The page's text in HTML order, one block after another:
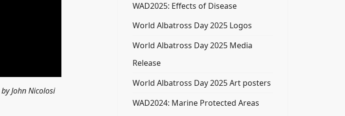
John Nicolosi
WAD2025: Effects of Disease
World Albatross Day 2025 Logos
World Albatross Day 2025 Media
Release
World Albatross Day 2025 Art posters
WAD2024: Marine Protected Areas